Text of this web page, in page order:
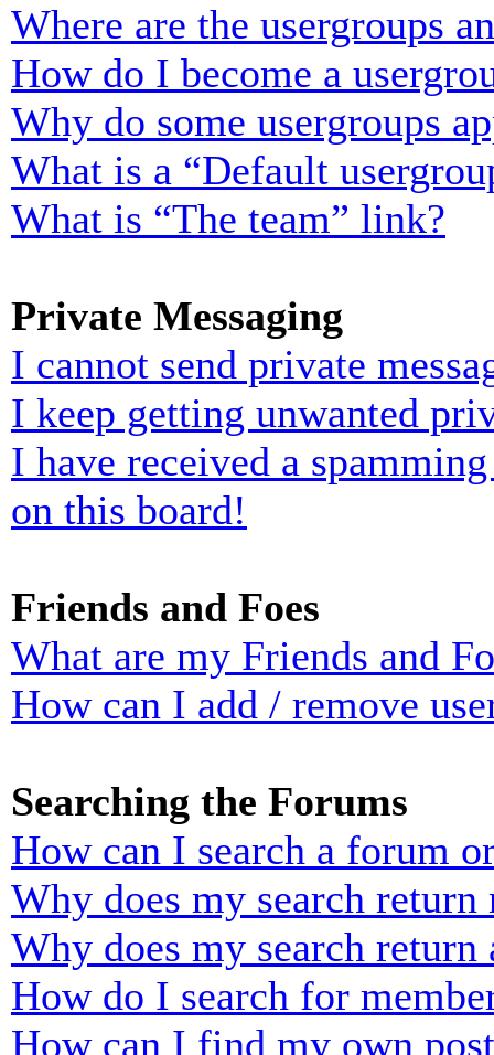
Where are the usergroups
How do I become a
Why do some usergroups
What is a “Default
What is “The team” link?
Private Messaging
I cannot send private
I keep getting unwanted
I have received a
on this board!
Friends and Foes
What are my Friends and
How can I add / remove
Searching the Forums
How can I search a forum
Why does my search return
Why does my search return
How do I search for
How can I find my own